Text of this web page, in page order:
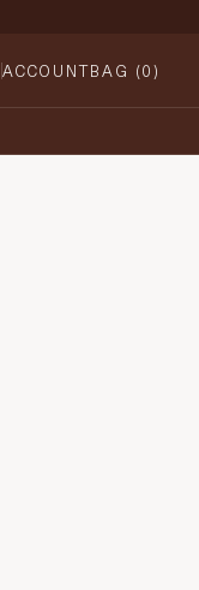
ACCOUNTBAG (0)